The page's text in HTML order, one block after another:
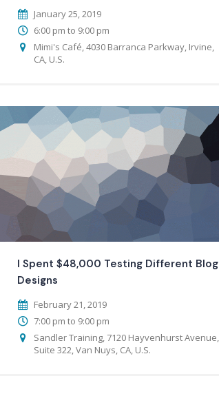
January 25, 2019
6:00 pm to 9:00 pm
Mimi's Café, 4030 Barranca Parkway, Irvine,
CA, U.S.
I Spent $48,000 Testing Different Blog
Designs
February 21, 2019
7:00 pm to 9:00 pm
Sandler Training, 7120 Hayvenhurst Avenue,
Suite 322, Van Nuys, CA, U.S.